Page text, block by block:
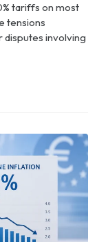
tariffs on most
tensions
involving